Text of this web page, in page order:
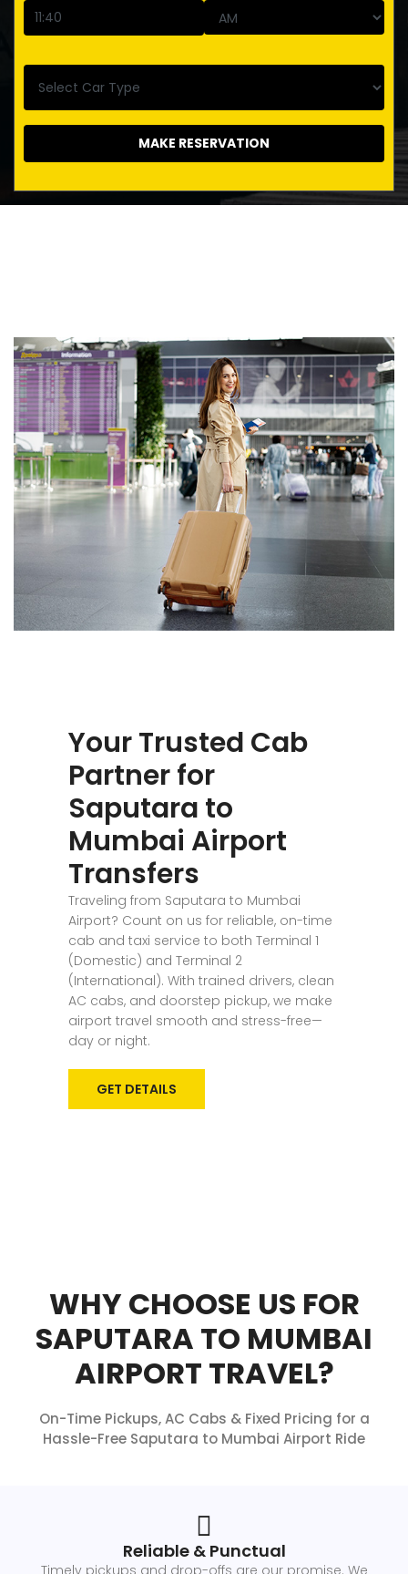
MAKE RESERVATION
Your Trusted Cab
Partner for
Saputara to
Mumbai Airport
Transfers
Traveling from Saputara to Mumbai
Airport? Count on us for reliable, on-time
cab and taxi service to both Terminal 1
(Domestic) and Terminal 2
(International). With trained drivers, clean
AC cabs, and doorstep pickup, we make
airport travel smooth and stress-free—
day or night.
GET DETAILS
WHY CHOOSE US FOR
SAPUTARA TO MUMBAI
AIRPORT TRAVEL?
On-Time Pickups, AC Cabs & Fixed Pricing for a
Hassle-Free Saputara to Mumbai Airport Ride
Reliable & Punctual
Timely pickups and drop-offs are our promise. We